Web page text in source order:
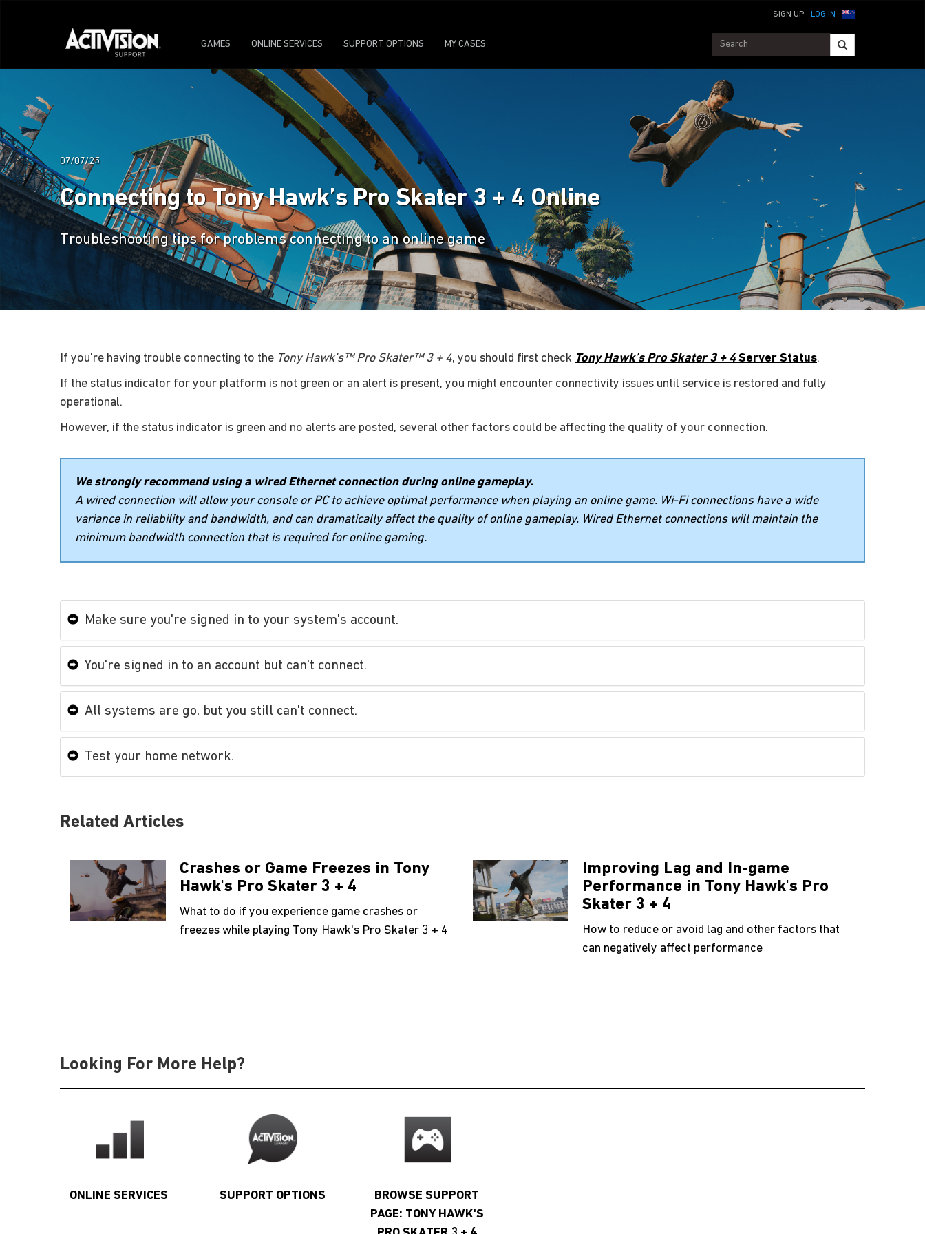
LOG IN
SIGN UP
GAMES ONLINE SERVICES SUPPORT OPTIONS MY CASES
07/07/25
Connecting to Tony Hawk’s Pro Skater 3 + 4 Online
Troubleshooting tips for problems connecting to an online game
If you're having trouble connecting to the Tony Hawk’s™ Pro Skater™ 3 + 4, you should first check Tony Hawk’s Pro Skater 3 + 4Server Status.
If the status indicator for your platform is not green or an alert is present, you might encounter connectivity issues until service is restored and fully
operational.
However, if the status indicator is green and no alerts are posted, several other factors could be affecting the quality of your connection.
We strongly recommend using a wired Ethernet connection during online gameplay.
A wired connection will allow your console or PC to achieve optimal performance when playing an online game. Wi-Fi connections have a wide
variance in reliability and bandwidth, and can dramatically affect the quality of online gameplay. Wired Ethernet connections will maintain the
minimum bandwidth connection that is required for online gaming.
Make sure you're signed in to your system's account.
You're signed in to an account but can't connect.
All systems are go, but you still can't connect.
Test your home network.
Related Articles
Crashes or Game Freezes in Tony
Hawk's Pro Skater 3 + 4
What to do if you experience game crashes or
freezes while playing Tony Hawk's Pro Skater 3 + 4
Improving Lag and In-game
Performance in Tony Hawk's Pro
Skater 3 + 4
How to reduce or avoid lag and other factors that
can negatively affect performance
Looking For More Help?
ONLINE SERVICES SUPPORT OPTIONS
BROWSE SUPPORT
PAGE: TONY HAWK'S